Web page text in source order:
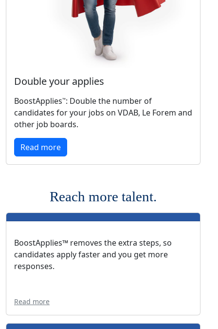
Double your applies
BoostApplies™️: Double the number of
candidates for your jobs on VDAB, Le Forem and
other job boards.
Read more
Reach more talent.
BoostApplies™ removes the extra steps, so
candidates apply faster and you get more
responses.
Read more